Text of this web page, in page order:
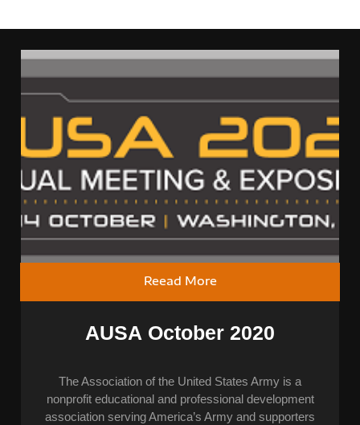
Reead More
AUSA October 2020
The Association of the United States Army is a
nonprofit educational and professional development
association serving America’s Army and supporters